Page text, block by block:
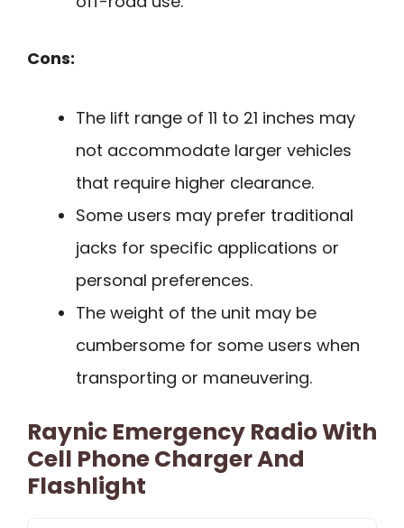
Cons:
The lift range of 11 to 21 inches may
not accommodate larger vehicles
that require higher clearance.
Some users may prefer traditional
jacks for specific applications or
personal preferences.
The weight of the unit may be
cumbersome for some users when
transporting or maneuvering.
Raynic Emergency Radio With
Cell Phone Charger And
Flashlight